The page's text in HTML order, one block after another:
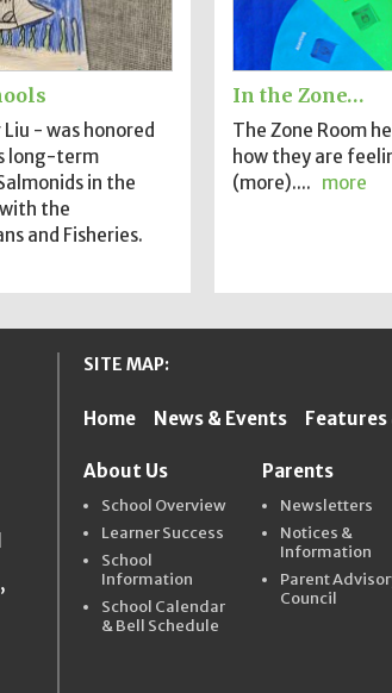
- was honored
long-term
in the
the
and Fisheries.
In the Zone…
The Zone Room
how they are
(more).... more
SITE MAP:
Home News & Events Features
About Us
School Overview
Learner Success
School
Information
School Calendar
& Bell Schedule
Parents
Newsletters
Notices &
Information
Parent
Council